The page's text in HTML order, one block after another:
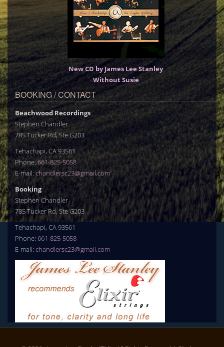
New CD by James Lee Stanley
Without Susie
BOOKING / CONTACT
Beachwood Recordings
Stephen Chandler
785 Tucker Rd, Ste G203
Tehachapi, CA 93561
Phone:661-825-5058
E-mail:chandlersc23@gmail.com
Booking
Stephen Chandler
785 Tucker Rd, Ste G203
Tehachapi, CA 93561
Phone: 661-825-5058
E-mail: chandlersc23@gmail.com